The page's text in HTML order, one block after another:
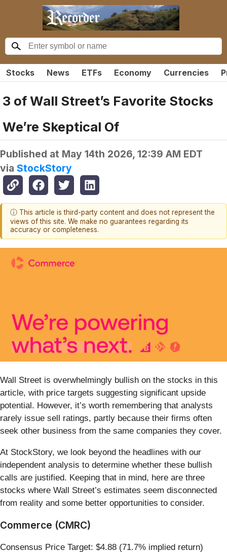
Stocks News ETFs Economy Currencies
3 of Wall Street’s Favorite Stocks
We’re Skeptical Of
Published at May 14th 2026, 12:39 AM EDT
via StockStory
ⓘ This article is third-party content and does not represent the
views of this site. We make no guarantees regarding its
accuracy or completeness.
Wall Street is overwhelmingly bullish on the stocks in this
article, with price targets suggesting significant upside
potential. However, it’s worth remembering that analysts
rarely issue sell ratings, partly because their firms often
seek other business from the same companies they cover.
At StockStory, we look beyond the headlines with our
independent analysis to determine whether these bullish
calls are justified. Keeping that in mind, here are three
stocks where Wall Street’s estimates seem disconnected
from reality and some better opportunities to consider.
Commerce (CMRC)
Consensus Price Target: $4.88 (71.7% implied return)